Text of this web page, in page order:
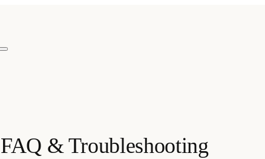
FAQ & Troubleshooting